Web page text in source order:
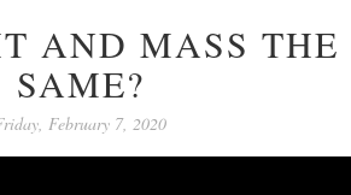
AND MASS THE
SAME?
February 7, 2020